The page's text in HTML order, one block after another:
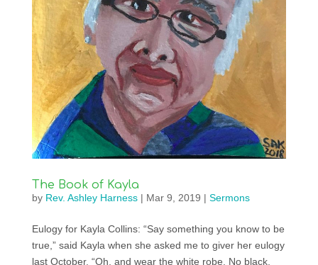
The Book of Kayla
by Rev. Ashley Harness| Mar 9, 2019 | Sermons
Eulogy for Kayla Collins: “Say something you know to be
true,” said Kayla when she asked me to giver her eulogy
last October. “Oh, and wear the white robe. No black,